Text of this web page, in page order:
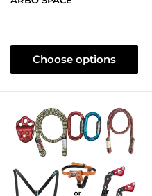
Choose options